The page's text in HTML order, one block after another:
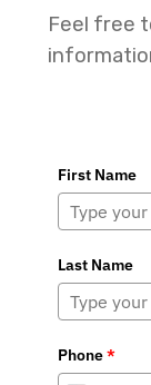
Feel free
First Name
Last Name
Phone*